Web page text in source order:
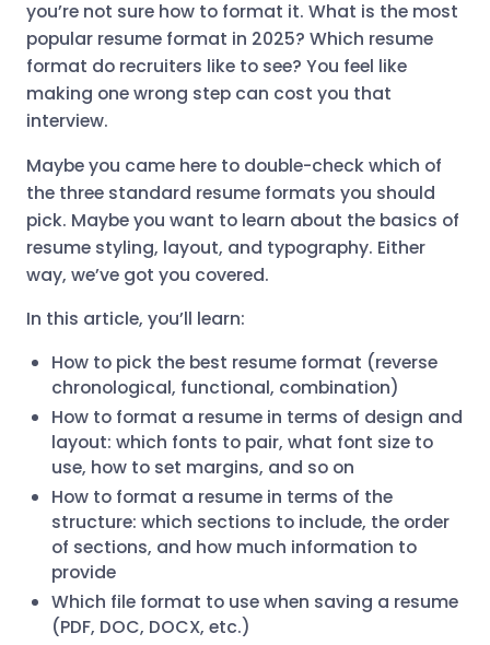
you’re not sure how to format it. What is the most
popular resume format in 2025? Which resume
format do recruiters like to see? You feel like
making one wrong step can cost you that
interview.
Maybe you came here to double-check which of
the three standard resume formats you should
pick. Maybe you want to learn about the basics of
resume styling, layout, and typography. Either
way, we’ve got you covered.
In this article, you’ll learn:
How to pick the best resume format (reverse
chronological, functional, combination)
How to format a resume in terms of design and
layout: which fonts to pair, what font size to
use, how to set margins, and so on
How to format a resume in terms of the
structure: which sections to include, the order
of sections, and how much information to
provide
Which file format to use when saving a resume
(PDF, DOC, DOCX, etc.)